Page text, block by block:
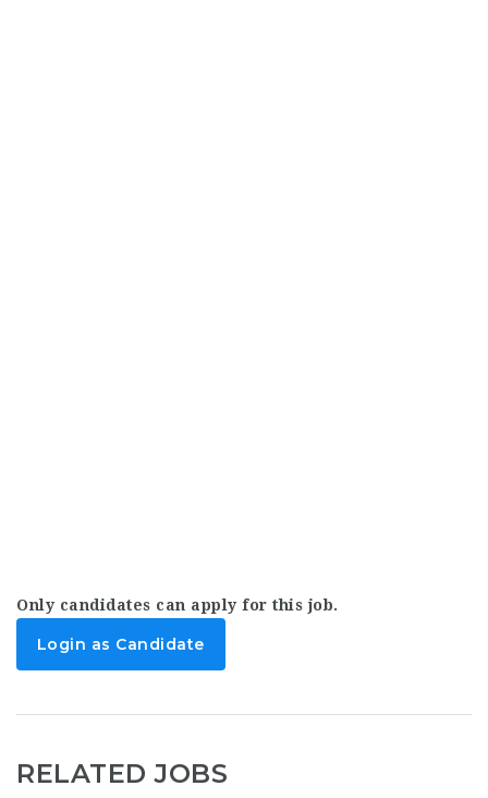
Only candidates can apply for this job.
Login as Candidate
RELATED JOBS